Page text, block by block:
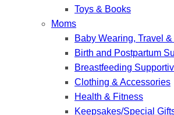
Toys & Books
Moms
Baby Wearing, Travel
Birth and Postpartum
Breastfeeding
Clothing & Accessories
Health & Fitness
Keepsakes/Special